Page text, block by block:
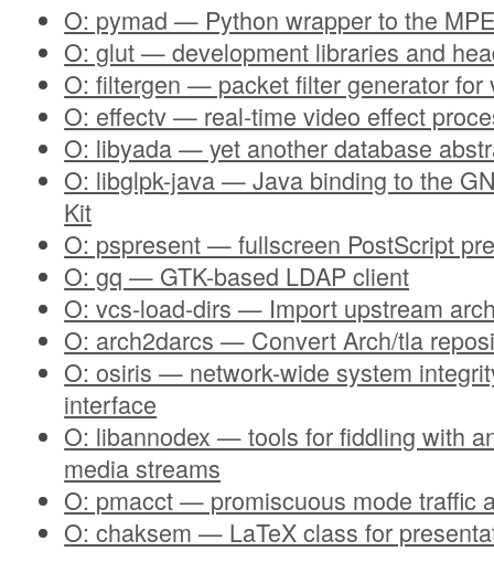
O: pymad — Python wrapper to the
O: glut — development libraries and
O: filtergen — packet filter generator for
O: effectv — real-time video effect
O: libyada — yet another database
O: libglpk-java — Java binding to the
Kit
O: pspresent — fullscreen PostScript
O: gq — GTK-based LDAP client
O: vcs-load-dirs — Import upstream
O: arch2darcs — Convert Arch/tla
O: osiris — network-wide system
interface
O: libannodex — tools for fiddling with
media streams
O: pmacct — promiscuous mode traffic
O: chaksem — LaTeX class for